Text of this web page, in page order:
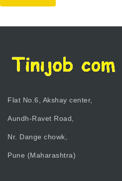
Flat No.6, Akshay center,
Aundh-Ravet Road,
Nr. Dange chowk,
Pune (Maharashtra)